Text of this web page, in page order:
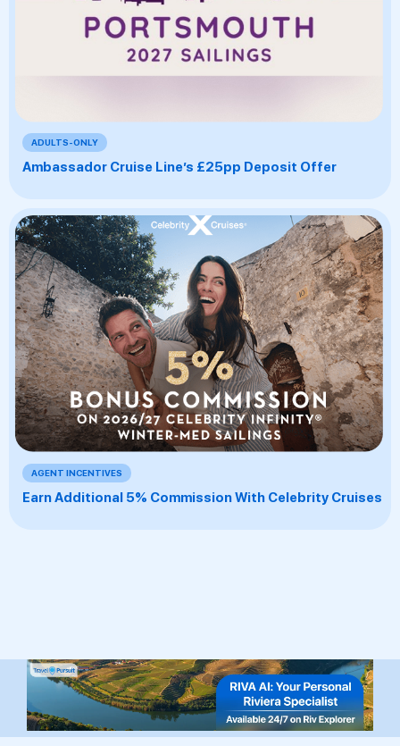
ADULTS-ONLY
Ambassador Cruise Line’s £25pp Deposit Offer
AGENT INCENTIVES
Earn Additional 5% Commission With Celebrity Cruises